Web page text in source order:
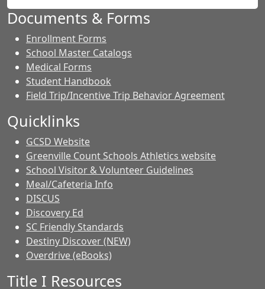
Documents & Forms
Enrollment Forms
School Master Catalogs
Medical Forms
Student Handbook
Field Trip/Incentive Trip Behavior Agreement
Quicklinks
GCSD Website
Greenville Count Schools Athletics website
School Visitor & Volunteer Guidelines
Meal/Cafeteria Info
DISCUS
Discovery Ed
SC Friendly Standards
Destiny Discover (NEW)
Overdrive (eBooks)
Title I Resources